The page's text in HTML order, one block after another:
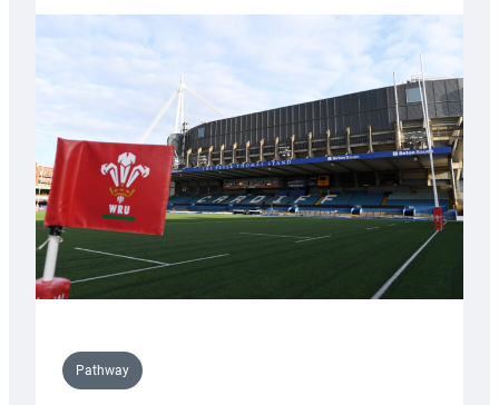
with
Cardiff
contribution
Wales
U20s
Pathway